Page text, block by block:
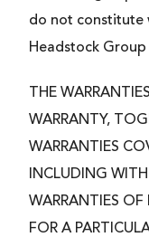
do not constitute
Headstock
THE
WARRANTY,
WARRANTIES
INCLUDING
WARRANTIES OF
FOR A